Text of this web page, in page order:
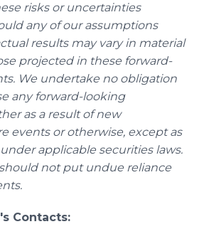
risks or uncertainties
any of our assumptions
results may vary in material
projected in these forward-
We undertake no obligation
any forward-looking
as a result of new
events or otherwise, except as
applicable securities laws.
not put undue reliance
Contacts: